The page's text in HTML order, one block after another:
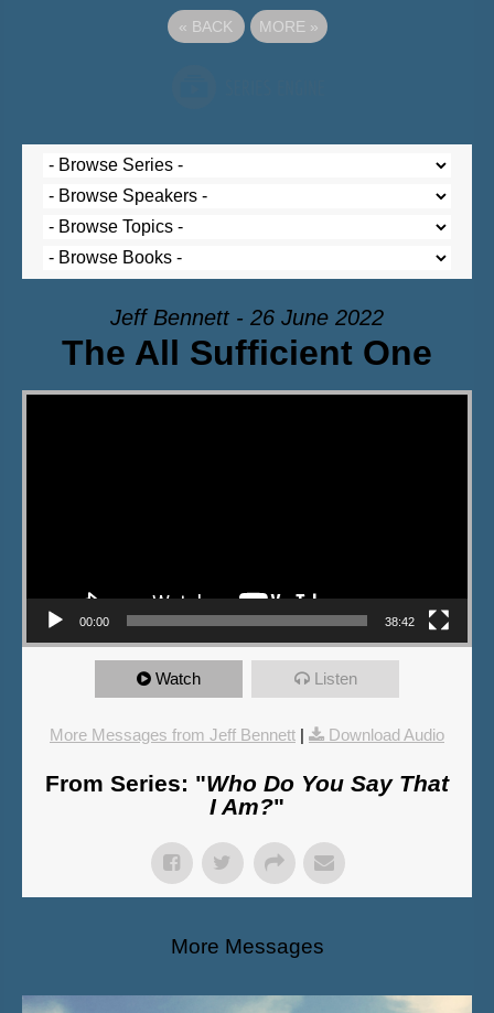
« BACK MORE »
Jeff Bennett - 26 June 2022
The All Sufficient One
Video Player
00:00 38:42
Watch Listen
More Messages from Jeff Bennett | Download Audio
From Series: "Who Do You Say That
I Am?"
More Messages